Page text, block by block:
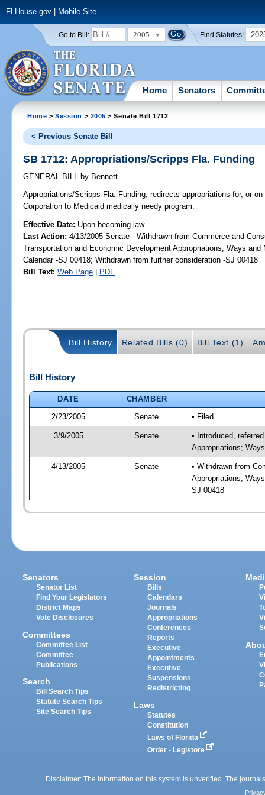
FLHouse.gov| Mobile Site
Go to Bill: 2005 Find Statutes:
Home Senators
Home >Session > 2005 > Senate Bill 1712
< Previous Senate Bill
SB 1712: Appropriations/Scripps Fla. Funding
GENERAL BILL by Bennett
Appropriations/Scripps Fla. Funding; redirects appropriations for, or
Corporation to Medicaid medically needy program.
Effective Date: Upon becoming law
Last Action: 4/13/2005 Senate - Withdrawn from Commerce and
Transportation and Economic Development Appropriations; Ways and
Calendar -SJ 00418; Withdrawn from further consideration -SJ 00418
Bill Text: Web Page | PDF
Bill History Related Bills (0) Bill Text (1)
Bill History
DATE
CHAMBER
2/23/2005
Senate • Filed
3/9/2005 Senate
• Introduced,
Appropriations;
4/13/2005 Senate
• Withdrawn from
Appropriations;
SJ 00418
Senators
Senator List
Find Your Legislators
District Maps
Vote Disclosures
Committees
Committee List
Committee
Publications
Search
Bill Search Tips
Statute Search Tips
Site Search Tips
Session
Bills
Calendars
Journals
Appropriations
Conferences
Reports
Executive
Appointments
Executive
Suspensions
Redistricting
Laws
Statutes
Constitution
Laws of Florida
Order - Legistore
Disclaimer: The information on this system is unverified. The